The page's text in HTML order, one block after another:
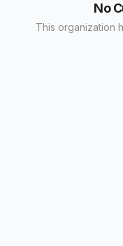
No
This organization